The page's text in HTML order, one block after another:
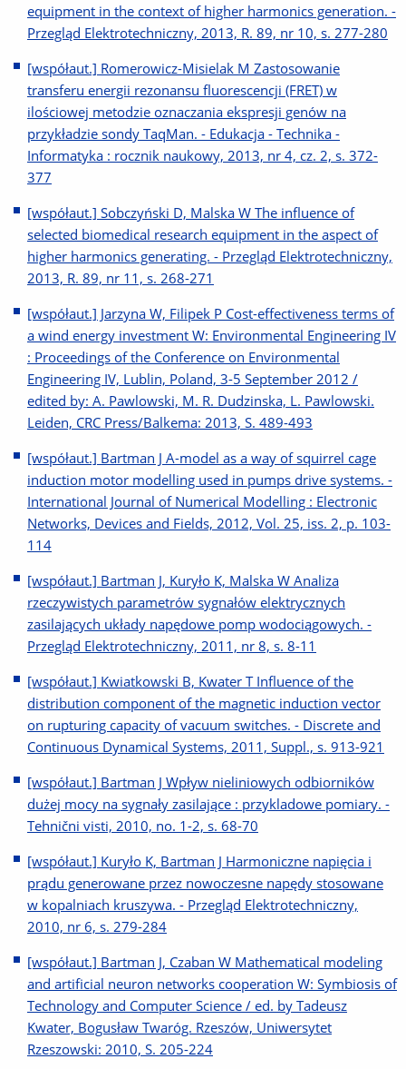
equipment in the context of higher harmonics generation. -
Przegląd Elektrotechniczny, 2013, R. 89, nr 10, s. 277-280
[współaut.] Romerowicz-Misielak M Zastosowanie
transferu energii rezonansu fluorescencji (FRET) w
ilościowej metodzie oznaczania ekspresji genów na
przykładzie sondy TaqMan. - Edukacja - Technika -
Informatyka : rocznik naukowy, 2013, nr 4, cz. 2, s. 372-
377
[współaut.] Sobczyński D, Malska W The influence of
selected biomedical research equipment in the aspect of
higher harmonics generating. - Przegląd Elektrotechniczny,
2013, R. 89, nr 11, s. 268-271
[współaut.] Jarzyna W, Filipek P Cost-effectiveness terms of
a wind energy investment W: Environmental Engineering IV
: Proceedings of the Conference on Environmental
Engineering IV, Lublin, Poland, 3-5 September 2012 /
edited by: A. Pawlowski, M. R. Dudzinska, L. Pawlowski.
Leiden, CRC Press/Balkema: 2013, S. 489-493
[współaut.] Bartman J A-model as a way of squirrel cage
induction motor modelling used in pumps drive systems. -
International Journal of Numerical Modelling : Electronic
Networks, Devices and Fields, 2012, Vol. 25, iss. 2, p. 103-
114
[współaut.] Bartman J, Kuryło K, Malska W Analiza
rzeczywistych parametrów sygnałów elektrycznych
zasilających układy napędowe pomp wodociągowych. -
Przegląd Elektrotechniczny, 2011, nr 8, s. 8-11
[współaut.] Kwiatkowski B, Kwater T Influence of the
distribution component of the magnetic induction vector
on rupturing capacity of vacuum switches. - Discrete and
Continuous Dynamical Systems, 2011, Suppl., s. 913-921
[współaut.] Bartman J Wpływ nieliniowych odbiorników
dużej mocy na sygnały zasilające : przykladowe pomiary. -
Tehnični visti, 2010, no. 1-2, s. 68-70
[współaut.] Kuryło K, Bartman J Harmoniczne napięcia i
prądu generowane przez nowoczesne napędy stosowane
w kopalniach kruszywa. - Przegląd Elektrotechniczny,
2010, nr 6, s. 279-284
[współaut.] Bartman J, Czaban W Mathematical modeling
and artificial neuron networks cooperation W: Symbiosis of
Technology and Computer Science / ed. by Tadeusz
Kwater, Bogusław Twaróg. Rzeszów, Uniwersytet
Rzeszowski: 2010, S. 205-224